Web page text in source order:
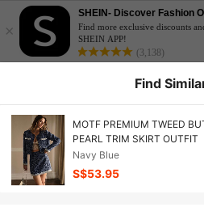
×
SHEIN- Discover Fashion
Find more exclusive discounts
SHEIN APP!
(3,138)
Find
MOTF PREMIUM TWEED
PEARL TRIM SKIRT OUTFIT
Navy Blue
S$53.95